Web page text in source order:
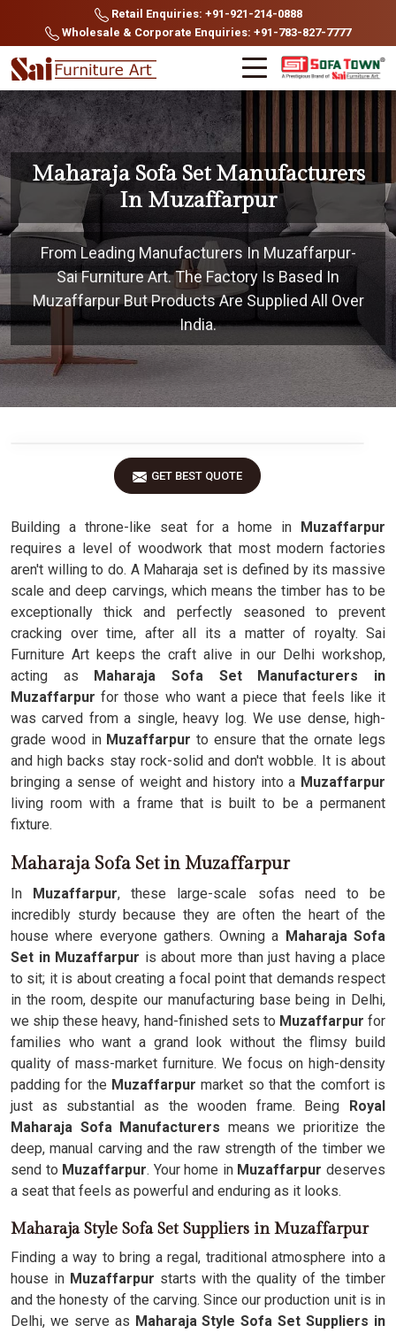
Retail Enquiries: +91-921-214-0888
Wholesale & Corporate Enquiries: +91-783-827-7777
Maharaja Sofa Set Manufacturers
In Muzaffarpur
From Leading Manufacturers In Muzaffarpur-
Sai Furniture Art. The Factory Is Based In
Muzaffarpur But Products Are Supplied All Over
India.
GET BEST QUOTE
Building a throne-like seat for a home in Muzaffarpur
requires a level of woodwork that most modern factories
aren't willing to do. A Maharaja set is defined by its massive
scale and deep carvings, which means the timber has to be
exceptionally thick and perfectly seasoned to prevent
cracking over time, after all its a matter of royalty. Sai
Furniture Art keeps the craft alive in our Delhi workshop,
acting as Maharaja Sofa Set Manufacturers in
Muzaffarpur for those who want a piece that feels like it
was carved from a single, heavy log. We use dense, high-
grade wood in Muzaffarpur to ensure that the ornate legs
and high backs stay rock-solid and don't wobble. It is about
bringing a sense of weight and history into a Muzaffarpur
living room with a frame that is built to be a permanent
fixture.
Maharaja Sofa Set in Muzaffarpur
In Muzaffarpur, these large-scale sofas need to be
incredibly sturdy because they are often the heart of the
house where everyone gathers. Owning a Maharaja Sofa
Set in Muzaffarpur is about more than just having a place
to sit; it is about creating a focal point that demands respect
in the room, despite our manufacturing base being in Delhi,
we ship these heavy, hand-finished sets to Muzaffarpur for
families who want a grand look without the flimsy build
quality of mass-market furniture. We focus on high-density
padding for the Muzaffarpur market so that the comfort is
just as substantial as the wooden frame. Being Royal
Maharaja Sofa Manufacturers means we prioritize the
deep, manual carving and the raw strength of the timber we
send to Muzaffarpur. Your home in Muzaffarpurdeserves
a seat that feels as powerful and enduring as it looks.
Maharaja Style Sofa Set Suppliers in Muzaffarpur
Finding a way to bring a regal, traditional atmosphere into a
house in Muzaffarpur starts with the quality of the timber
and the honesty of the carving. Since our production unit is in
Delhi, we serve as Maharaja Style Sofa Set Suppliers in